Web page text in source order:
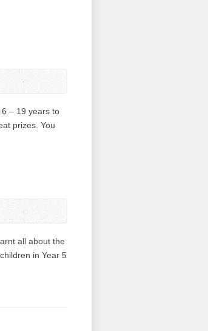
– 19 years to
prizes. You
all about the
in Year 5